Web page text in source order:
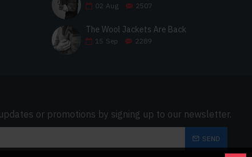
02 Aug 2507
The Wool Jackets Are Back
15 Sep 2289
or promotions by signing up to our newsletter.
SEND